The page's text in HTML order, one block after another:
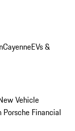
CayenneEVs &
Vehicle
Porsche Financial